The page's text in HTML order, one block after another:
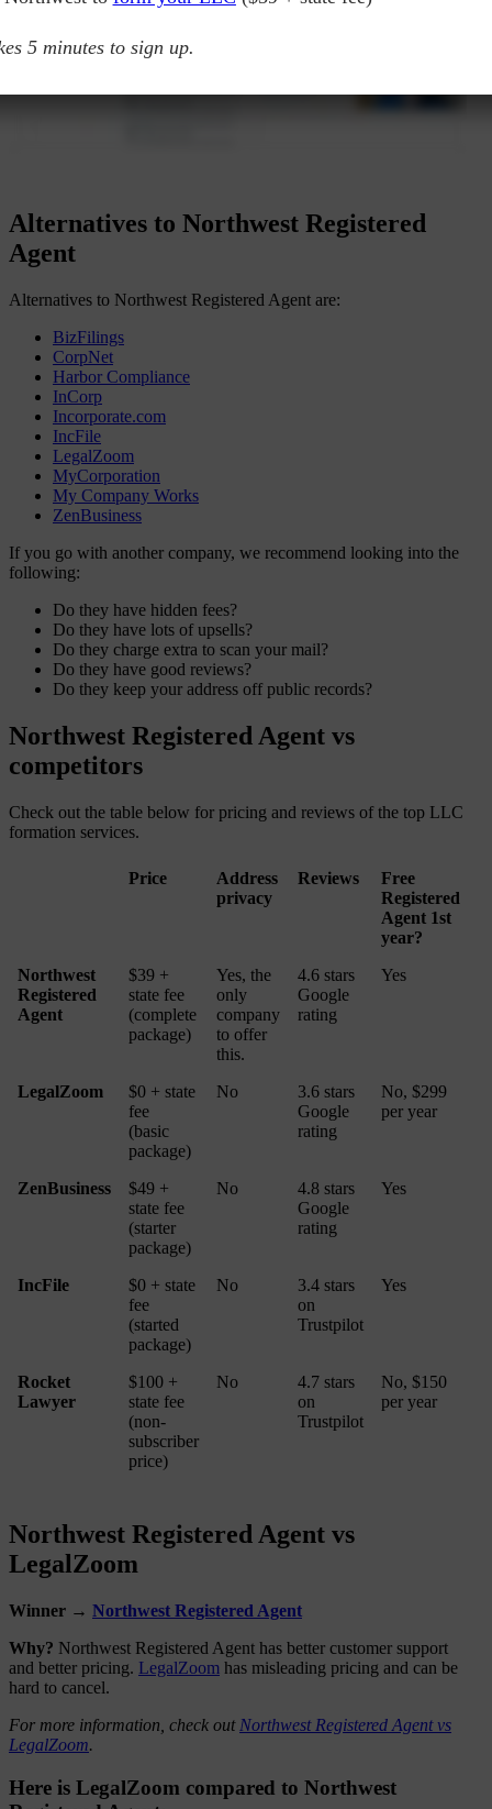
Alternatives to Northwest Registered
Agent
Alternatives to Northwest Registered Agent are:
BizFilings
CorpNet
Harbor Compliance
InCorp
Incorporate.com
IncFile
LegalZoom
MyCorporation
My Company Works
ZenBusiness
If you go with another company, we recommend looking into the
following:
Do they have hidden fees?
Do they have lots of upsells?
Do they charge extra to scan your mail?
Do they have good reviews?
Do they keep your address off public records?
Northwest Registered Agent vs
competitors
Check out the table below for pricing and reviews of the top LLC
formation services.
Price
Address
privacy
Reviews
Free
Registered
Agent 1st
year?
Northwest
Registered
Agent
$39 +
state fee
(complete
package)
Yes, the
only
company
to offer
this.
4.6 stars
Google
rating
Yes
LegalZoom
$0 + state
fee
(basic
package)
No
3.6 stars
Google
rating
No, $299
per year
ZenBusiness
$49 +
state fee
(starter
package)
No
4.8 stars
Google
rating
Yes
IncFile
$0 + state
fee
(started
package)
No
3.4 stars
on
Trustpilot
Yes
Rocket
Lawyer
$100 +
state fee
(non-
subscriber
price)
No
4.7 stars
on
Trustpilot
No, $150
per year
Northwest Registered Agent vs
LegalZoom
Winner → Northwest Registered Agent
Why? Northwest Registered Agent has better customer support
and better pricing. LegalZoom has misleading pricing and can be
hard to cancel.
For more information, check out Northwest Registered Agent vs
LegalZoom.
Here is LegalZoom compared to Northwest
5 minutes to sign up.